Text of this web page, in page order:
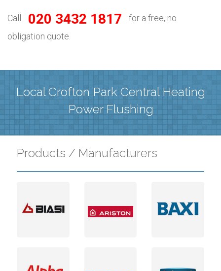
Call 020 3432 1817
for a free, no
obligation quote.
Local Crofton Park Central Heating
Power Flushing
Products / Manufacturers